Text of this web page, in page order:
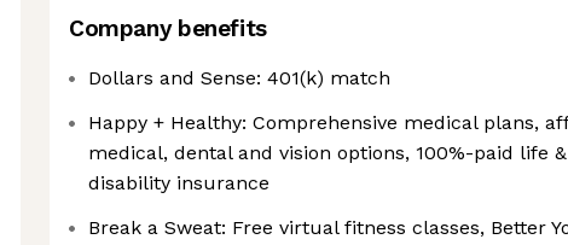
Company benefits
Dollars and Sense: 401(k) match
Happy + Healthy: Comprehensive medical plans,
medical, dental and vision options, 100%-paid life &
disability insurance
Break a Sweat: Free virtual fitness classes, Better